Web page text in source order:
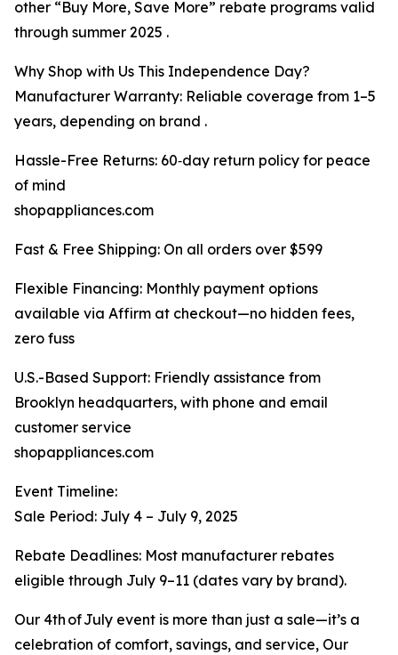
other “Buy More, Save More” rebate programs valid
through summer 2025 .
Why Shop with Us This Independence Day?
Manufacturer Warranty: Reliable coverage from 1–5
years, depending on brand .
Hassle-Free Returns: 60‑day return policy for peace
of mind
shopappliances.com
Fast & Free Shipping: On all orders over $599
Flexible Financing: Monthly payment options
available via Affirm at checkout—no hidden fees,
zero fuss
U.S.-Based Support: Friendly assistance from
Brooklyn headquarters, with phone and email
customer service
shopappliances.com
Event Timeline:
Sale Period: July 4 – July 9, 2025
Rebate Deadlines: Most manufacturer rebates
eligible through July 9–11 (dates vary by brand).
Our 4th of July event is more than just a sale—it’s a
celebration of comfort, savings, and service, Our